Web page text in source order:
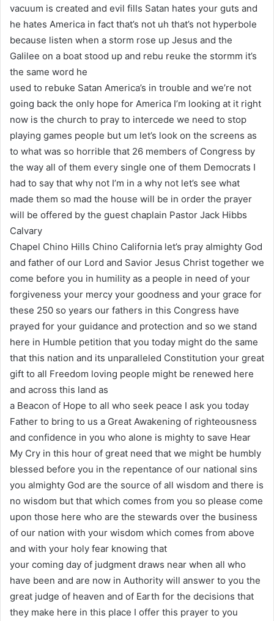
vacuum is created and evil fills Satan hates your guts and
he hates America in fact that’s not uh that’s not hyperbole
because listen when a storm rose up Jesus and the
Galilee on a boat stood up and rebu reuke the stormm it’s
the same word he
used to rebuke Satan America’s in trouble and we’re not
going back the only hope for America I’m looking at it right
now is the church to pray to intercede we need to stop
playing games people but um let’s look on the screens as
to what was so horrible that 26 members of Congress by
the way all of them every single one of them Democrats I
had to say that why not I’m in a why not let’s see what
made them so mad the house will be in order the prayer
will be offered by the guest chaplain Pastor Jack Hibbs
Calvary
Chapel Chino Hills Chino California let’s pray almighty God
and father of our Lord and Savior Jesus Christ together we
come before you in humility as a people in need of your
forgiveness your mercy your goodness and your grace for
these 250 so years our fathers in this Congress have
prayed for your guidance and protection and so we stand
here in Humble petition that you today might do the same
that this nation and its unparalleled Constitution your great
gift to all Freedom loving people might be renewed here
and across this land as
a Beacon of Hope to all who seek peace I ask you today
Father to bring to us a Great Awakening of righteousness
and confidence in you who alone is mighty to save Hear
My Cry in this hour of great need that we might be humbly
blessed before you in the repentance of our national sins
you almighty God are the source of all wisdom and there is
no wisdom but that which comes from you so please come
upon those here who are the stewards over the business
of our nation with your wisdom which comes from above
and with your holy fear knowing that
your coming day of judgment draws near when all who
have been and are now in Authority will answer to you the
great judge of heaven and of Earth for the decisions that
they make here in this place I offer this prayer to you